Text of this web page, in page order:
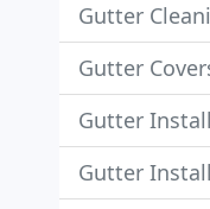
Gutter
Gutter
Gutter
Gutter